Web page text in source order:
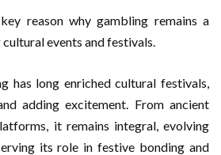
reason why gambling remains a
events and festivals.
has long enriched cultural festivals,
adding excitement. From ancient
it remains integral, evolving
its role in festive bonding and